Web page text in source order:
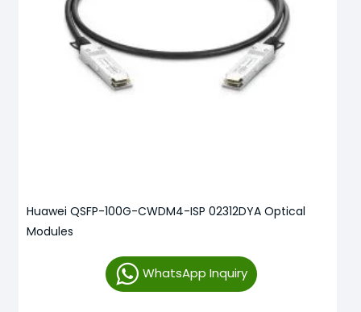
Huawei QSFP-100G-CWDM4-ISP 02312DYA Optical
Modules
WhatsApp Inquiry